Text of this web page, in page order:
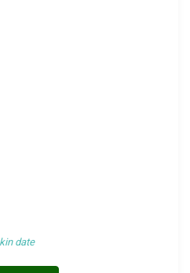
date